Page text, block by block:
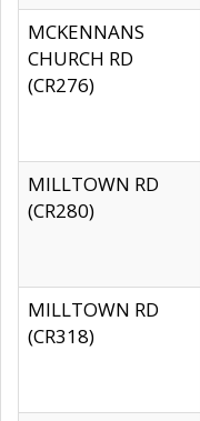
MCKENNANS
CHURCH RD
(CR276)
MILLTOWN RD
(CR280)
MILLTOWN RD
(CR318)